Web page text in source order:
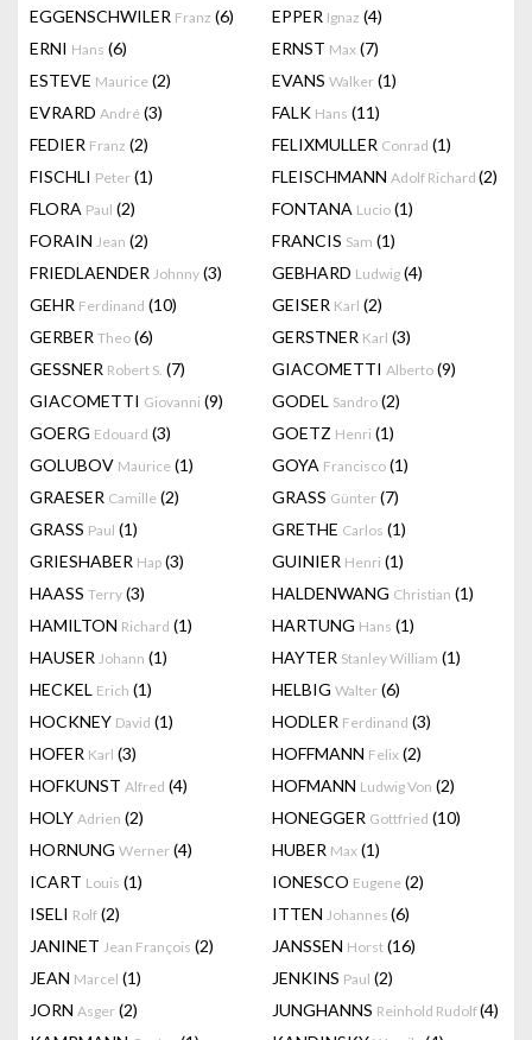
EGGENSCHWILER Franz (6) EPPER Ignaz (4)
ERNI Hans (6) ERNST Max (7)
ESTEVE Maurice (2) EVANS Walker (1)
EVRARD André (3) FALK Hans (11)
FEDIER Franz (2) FELIXMULLER Conrad (1)
FISCHLI Peter (1) FLEISCHMANN Adolf Richard (2)
FLORA Paul (2) FONTANA Lucio (1)
FORAIN Jean (2) FRANCIS Sam (1)
FRIEDLAENDER Johnny (3) GEBHARD Ludwig (4)
GEHR Ferdinand (10) GEISER Karl (2)
GERBER Theo (6) GERSTNER Karl (3)
GESSNER Robert S. (7) GIACOMETTI Alberto (9)
GIACOMETTI Giovanni (9) GODEL Sandro (2)
GOERG Edouard (3) GOETZ Henri (1)
GOLUBOV Maurice (1) GOYA Francisco (1)
GRAESER Camille (2) GRASS Günter (7)
GRASS Paul (1) GRETHE Carlos (1)
GRIESHABER Hap (3) GUINIER Henri (1)
HAASS Terry (3) HALDENWANG Christian (1)
HAMILTON Richard (1) HARTUNG Hans (1)
HAUSER Johann (1) HAYTER Stanley William (1)
HECKEL Erich (1) HELBIG Walter (6)
HOCKNEY David (1) HODLER Ferdinand (3)
HOFER Karl (3) HOFFMANN Felix (2)
HOFKUNST Alfred (4) HOFMANN Ludwig Von (2)
HOLY Adrien (2) HONEGGER Gottfried (10)
HORNUNG Werner (4) HUBER Max (1)
ICART Louis (1) IONESCO Eugene (2)
ISELI Rolf (2) ITTEN Johannes (6)
JANINET Jean François (2) JANSSEN Horst (16)
JEAN Marcel (1) JENKINS Paul (2)
JORN Asger (2) JUNGHANNS Reinhold Rudolf(4)